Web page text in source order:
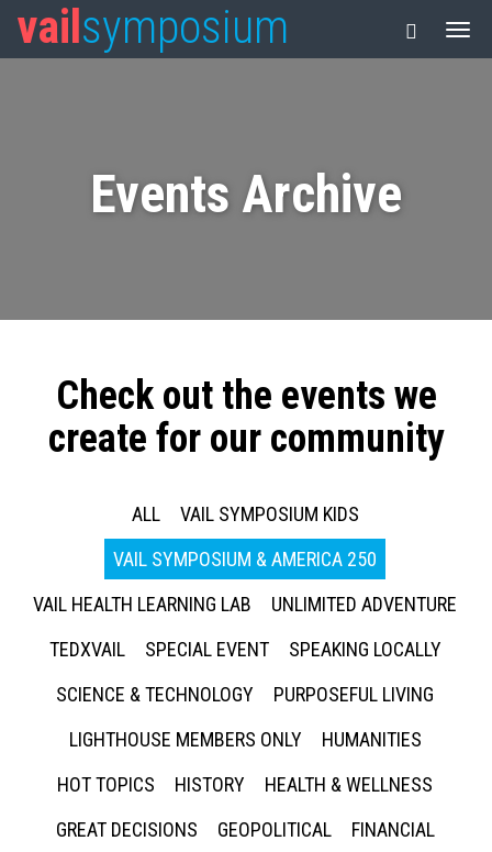
vail symposium
Events Archive
Check out the events we
create for our community
ALL
VAIL SYMPOSIUM KIDS
VAIL SYMPOSIUM & AMERICA 250
VAIL HEALTH LEARNING LAB
UNLIMITED ADVENTURE
TEDXVAIL
SPECIAL EVENT
SPEAKING LOCALLY
SCIENCE & TECHNOLOGY
PURPOSEFUL LIVING
LIGHTHOUSE MEMBERS ONLY
HUMANITIES
HOT TOPICS
HISTORY
HEALTH & WELLNESS
GREAT DECISIONS
GEOPOLITICAL
FINANCIAL